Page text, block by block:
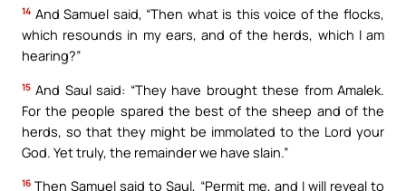
14 And Samuel said, “Then what is this voice of the flocks,
which resounds in my ears, and of the herds, which I am
hearing?”
15 And Saul said: “They have brought these from Amalek.
For the people spared the best of the sheep and of the
herds, so that they might be immolated to the Lord your
God. Yet truly, the remainder we have slain.”
16 Then Samuel said to Saul, “Permit me, and I will reveal to